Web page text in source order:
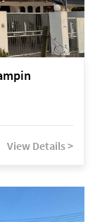
View Details >